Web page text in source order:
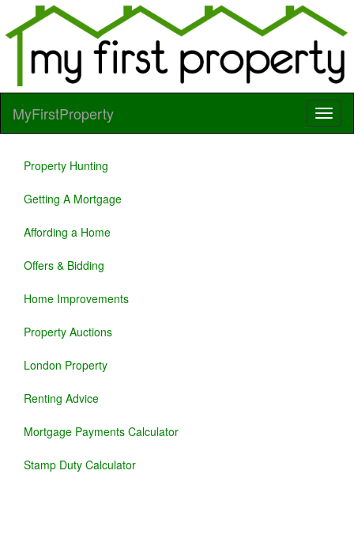
MyFirstProperty
Property Hunting
Getting A Mortgage
Affording a Home
Offers & Bidding
Home Improvements
Property Auctions
London Property
Renting Advice
Mortgage Payments Calculator
Stamp Duty Calculator